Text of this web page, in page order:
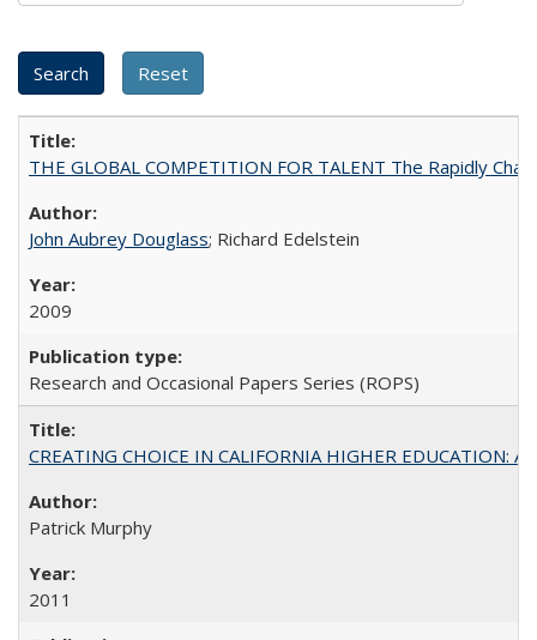
THE GLOBAL COMPETITION FOR TALENT The Rapidly
John Aubrey Douglass; Richard Edelstein
2009
Research and Occasional Papers Series (ROPS)
CREATING CHOICE IN CALIFORNIA HIGHER EDUCATION:
Patrick Murphy
2011